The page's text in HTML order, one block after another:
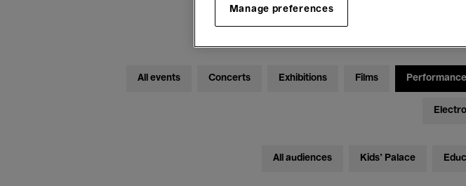
All events Concerts Exhibitions Films
All audiences Kids’ Palace
Manage preferences